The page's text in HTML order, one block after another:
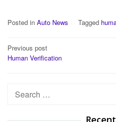
Posted in Auto News Tagged
Post
navigation
Previous post
Human Verification
Search